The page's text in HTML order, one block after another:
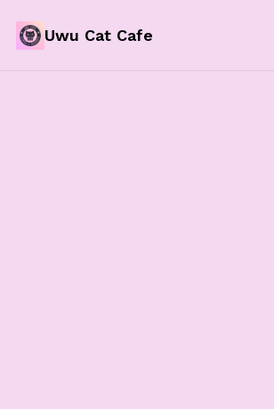
Uwu Cat Cafe